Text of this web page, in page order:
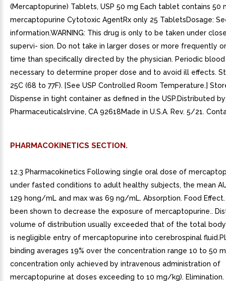
(Mercaptopurine) Tablets, USP 50 mg Each tablet contains 50
mercaptopurine Cytotoxic AgentRx only 25 TabletsDosage:
information.WARNING: This drug is only to be taken under
supervi- sion. Do not take in larger doses or more frequently
time than specifically directed by the physician. Periodic
necessary to determine proper dose and to avoid ill effects.
25C (68 to 77F). [See USP Controlled Room Temperature.]
Dispense in tight container as defined in the USP.Distributed
PharmaceuticalsIrvine, CA 92618Made in U.S.A. Rev. 5/21.
PHARMACOKINETICS SECTION.
12.3 Pharmacokinetics Following single oral dose of
under fasted conditions to adult healthy subjects, the mean
129 hong/mL and max was 69 ng/mL. Absorption. Food Effect.
been shown to decrease the exposure of mercaptopurine..
volume of distribution usually exceeded that of the total
is negligible entry of mercaptopurine into cerebrospinal
binding averages 19% over the concentration range 10 to 50
concentration only achieved by intravenous administration of
mercaptopurine at doses exceeding to 10 mg/kg). Elimination.